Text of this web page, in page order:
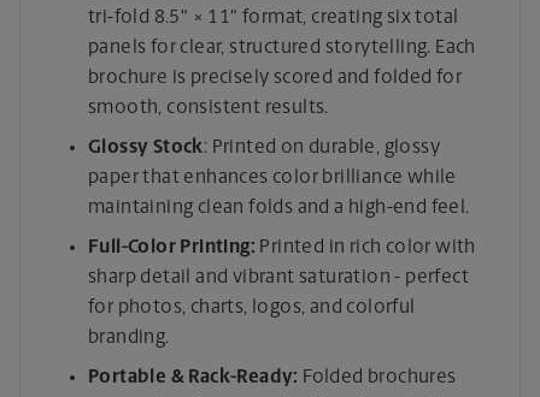
tri-fold 8.5" × 11" format, creating six total
panels for clear, structured storytelling. Each
brochure is precisely scored and folded for
smooth, consistent results.
Glossy Stock: Printed on durable, glossy
paper that enhances color brilliance while
maintaining clean folds and a high-end feel.
Full-Color Printing: Printed in rich color with
sharp detail and vibrant saturation - perfect
for photos, charts, logos, and colorful
branding.
Portable & Rack-Ready: Folded brochures